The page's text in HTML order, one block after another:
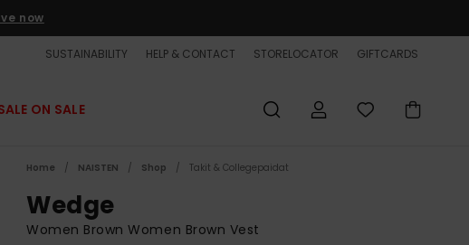
now
SUSTAINABILITY HELP & CONTACT STORELOCATOR GIFTCARDS
ON SALE
Home NAISTEN Shop Takit & Collegepaidat
Wedge
Women Brown Women Brown Vest